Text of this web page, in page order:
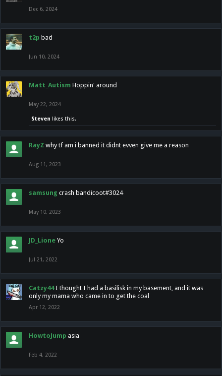
Dec 6, 2024
t2p bad
Jun 10, 2024
Matt_Autism Hoppin' around
May 22, 2024
Steven likes this.
RayZ why tf am i banned it didnt evven give me a reason
Aug 11, 2023
samsung crash bandicoot#3024
May 10, 2023
JD_Lione Yo
Jul 21, 2022
Catzy44 I thought I had a basilisk in my basement, and it was
only my mama who came in to get the coal
Apr 12, 2022
HowtoJump asia
Feb 4, 2022